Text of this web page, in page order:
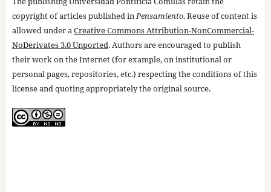
copyright of articles published inPensamiento. Reuse of content is
allowed under aCreative Commons Attribution-NonCommercial-
NoDerivates 3.0 Unported. Authors are encouraged to publish
their work on the Internet (for example, on institutional or
personal pages, repositories, etc.) respecting the conditions of this
license and quoting appropriately the original source.